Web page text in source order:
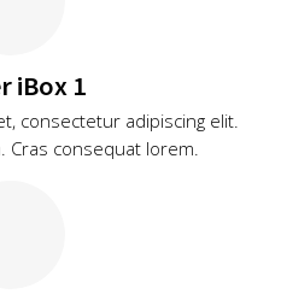
iBox 1
consectetur adipiscing elit.
Cras consequat lorem.